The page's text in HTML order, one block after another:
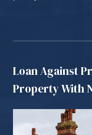
Loan Against
Property With